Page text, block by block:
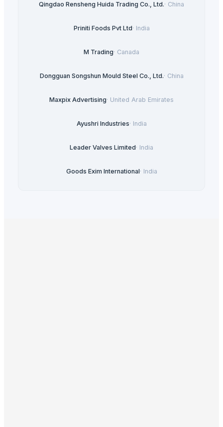
Qingdao Rensheng Huida Trading Co., Ltd.· China
Priniti Foods Pvt Ltd· India
M Trading· Canada
Dongguan Songshun Mould Steel Co., Ltd.· China
Maxpix Advertising· United Arab Emirates
Ayushri Industries· India
Leader Valves Limited· India
Goods Exim International· India